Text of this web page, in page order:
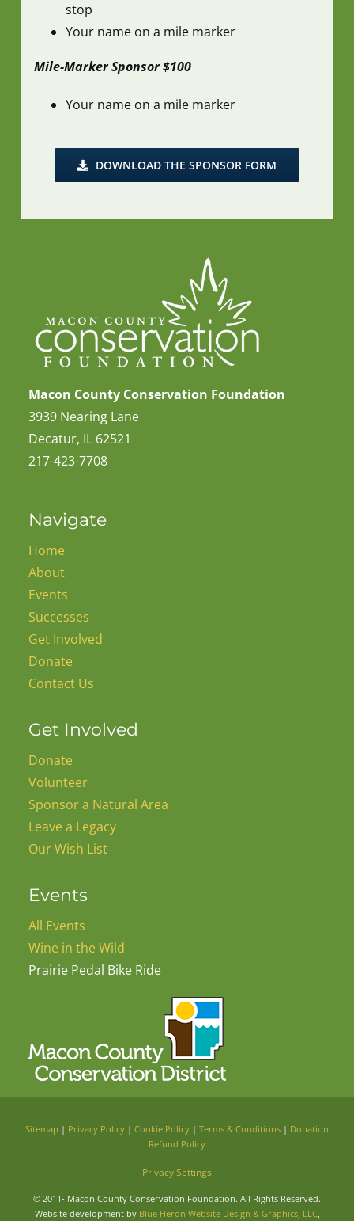
stop
Your name on a mile marker
Mile-Marker Sponsor $100
Your name on a mile marker
DOWNLOAD THE SPONSOR FORM
Macon County Conservation Foundation
3939 Nearing Lane
Decatur, IL 62521
217-423-7708
Navigate
Home
About
Events
Successes
Get Involved
Donate
Contact Us
Get Involved
Donate
Volunteer
Sponsor a Natural Area
Leave a Legacy
Our Wish List
Events
All Events
Wine in the Wild
Prairie Pedal Bike Ride
Sitemap | Privacy Policy | Cookie Policy | Terms & Conditions | Donation
Refund Policy
Privacy Settings
© 2011- Macon County Conservation Foundation. All Rights Reserved.
Website development by Blue Heron Website Design & Graphics, LLC,